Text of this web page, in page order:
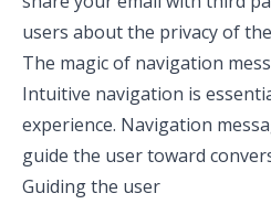
users about the privacy of
The magic of navigation
Intuitive navigation is
experience. Navigation
guide the user toward
Guiding the user